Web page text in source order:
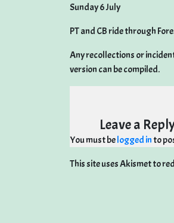
Sunday 6 July
PT and CB ride through
Any recollections or
version can be compiled.
Leave a
You must belogged in to
This site uses Akismet to